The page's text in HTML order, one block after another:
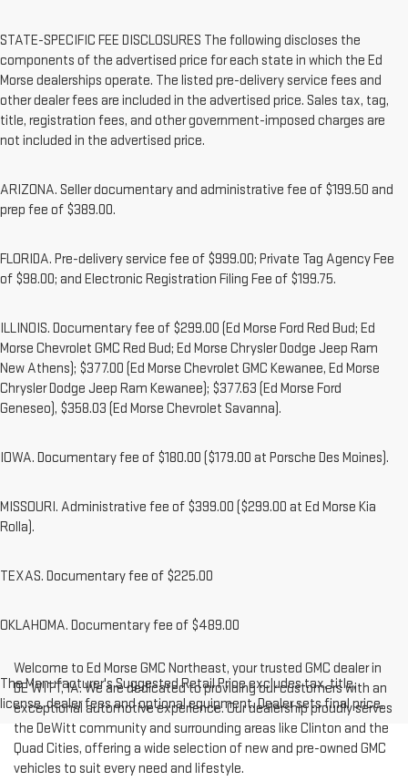
STATE-SPECIFIC FEE DISCLOSURES The following discloses the
components of the advertised price for each state in which the Ed
Morse dealerships operate. The listed pre-delivery service fees and
other dealer fees are included in the advertised price. Sales tax, tag,
title, registration fees, and other government-imposed charges are
not included in the advertised price.
ARIZONA. Seller documentary and administrative fee of $199.50 and
prep fee of $389.00.
FLORIDA. Pre-delivery service fee of $999.00; Private Tag Agency Fee
of $98.00; and Electronic Registration Filing Fee of $199.75.
ILLINOIS. Documentary fee of $299.00 (Ed Morse Ford Red Bud; Ed
Morse Chevrolet GMC Red Bud; Ed Morse Chrysler Dodge Jeep Ram
New Athens); $377.00 (Ed Morse Chevrolet GMC Kewanee, Ed Morse
Chrysler Dodge Jeep Ram Kewanee); $377.63 (Ed Morse Ford
Geneseo), $358.03 (Ed Morse Chevrolet Savanna).
IOWA. Documentary fee of $180.00 ($179.00 at Porsche Des Moines).
MISSOURI. Administrative fee of $399.00 ($299.00 at Ed Morse Kia
Rolla).
TEXAS. Documentary fee of $225.00
OKLAHOMA. Documentary fee of $489.00
The Manufacturer's Suggested Retail Price excludes tax, title,
license, dealer fees and optional equipment. Dealer sets final price.
Welcome to Ed Morse GMC Northeast, your trusted GMC dealer in
DE WITT, IA. We are dedicated to providing our customers with an
exceptional automotive experience. Our dealership proudly serves
the DeWitt community and surrounding areas like Clinton and the
Quad Cities, offering a wide selection of new and pre-owned GMC
vehicles to suit every need and lifestyle.